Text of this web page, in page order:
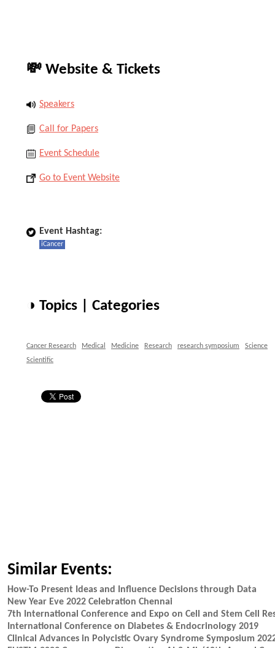
💸 Website & Tickets
Speakers
Call for Papers
Event Schedule
Go to Event Website
Event Hashtag:
iCancer
◑ Topics | Categories
Cancer Research Medical Medicine Research research symposium
Science
Scientific
Similar Events:
How-To Present Ideas and Influence Decisions through Data
New Year Eve 2022 Celebration Chennai
7th International Conference and Expo on Cell and Stem Cell
International Conference on Diabetes & Endocrinology 2019
Clinical Advances in Polycistic Ovary Syndrome Symposium